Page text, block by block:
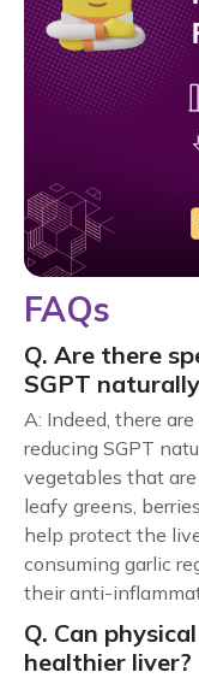
FAQs
Q. Are there
SGPT
A: Indeed, there
reducing SGPT
vegetables that
leafy greens,
help protect the
consuming garlic
their anti-
Q. Can
healthier liver?